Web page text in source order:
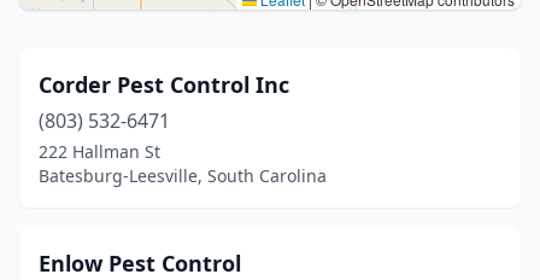
Corder Pest Control Inc
(803) 532-6471
222 Hallman St
Batesburg-Leesville, South Carolina
Enlow Pest Control